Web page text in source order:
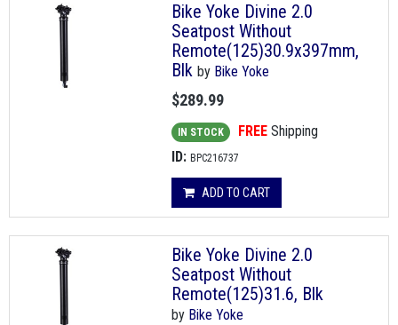
Bike Yoke Divine 2.0
Seatpost Without
Remote(125)30.9x397mm,
Blk by Bike Yoke
$289.99
IN STOCK FREE Shipping
ID: BPC216737
ADD TO CART
Bike Yoke Divine 2.0
Seatpost Without
Remote(125)31.6, Blk
by Bike Yoke